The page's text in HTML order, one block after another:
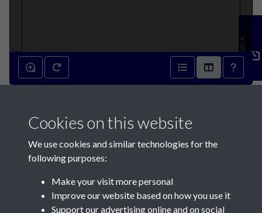
Feedback
Contact Us
Cookies on this website
We use cookies and similar technologies for the
following purposes:
Make your visit more personal
Improve our website based on how you use it
Support our advertising online and on social